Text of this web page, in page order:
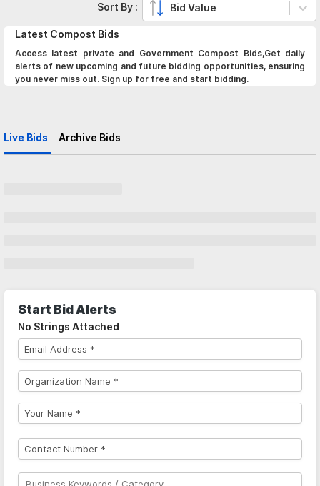
Latest Compost Bids
Access latest private and Government Compost Bids,Get daily
alerts of new upcoming and future bidding opportunities, ensuring
you never miss out. Sign up for free and start bidding.
Live Bids Archive Bids
Sort By : Bid Value
Start Bid Alerts
No Strings Attached